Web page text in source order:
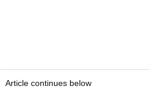
Article continues below